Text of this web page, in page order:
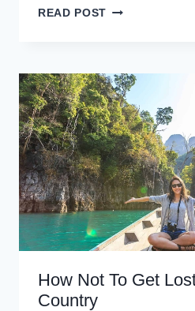
READ POST THE
TRAVEL
GUIDE
How Not To Get
Country